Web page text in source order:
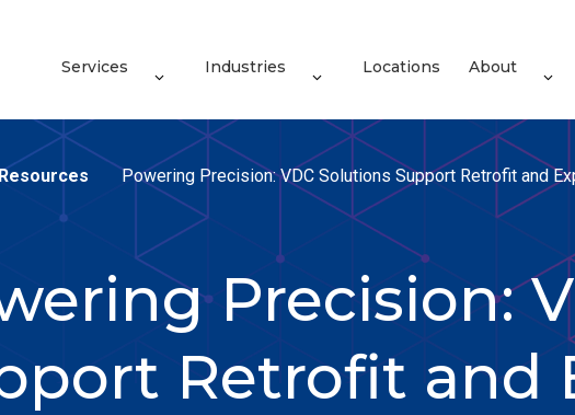
Services Industries Locations About
Powering Precision: VDC Solutions Support Retrofit and
Precision:
Retrofit and